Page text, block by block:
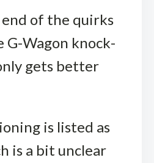
end of the quirks
G-Wagon knock-
gets better
is listed as
is a bit unclear